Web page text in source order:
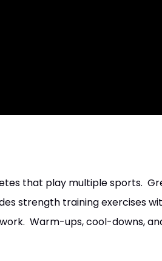
that play multiple sports.
strength training exercises
Warm-ups, cool-downs,